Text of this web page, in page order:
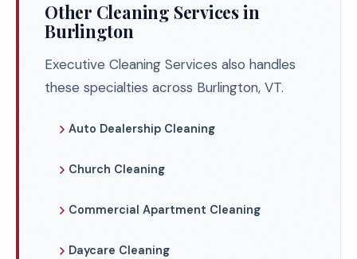
Other Cleaning Services in
Burlington
Executive Cleaning Services also handles
these specialties across Burlington, VT.
Auto Dealership Cleaning
Church Cleaning
Commercial Apartment Cleaning
Daycare Cleaning